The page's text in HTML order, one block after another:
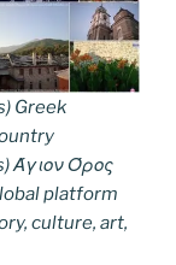
Greek
Άγιον Όρος
platform
culture, art,